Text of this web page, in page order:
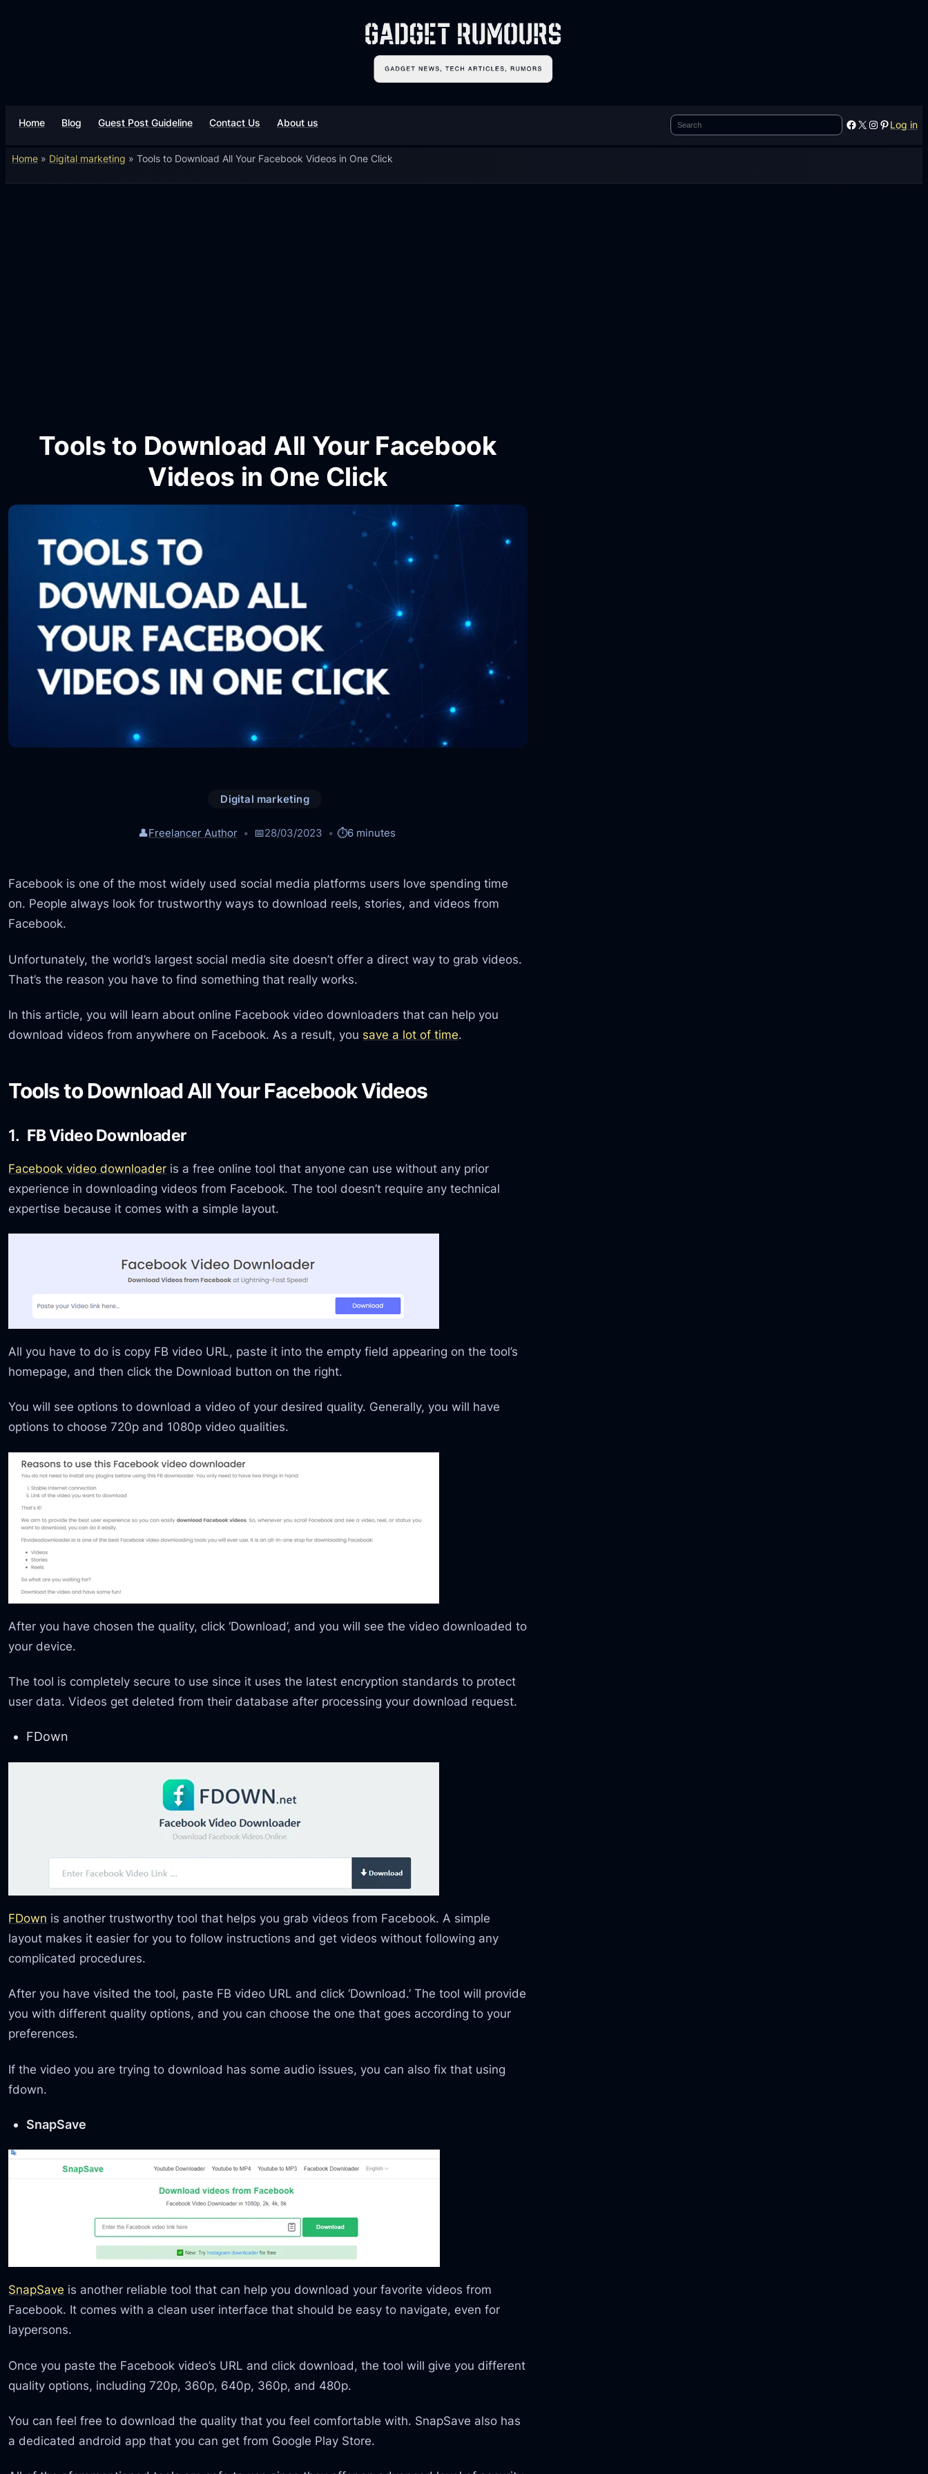
Home Blog Guest Post Guideline Contact Us About us Search Facebook X Instagram Pinterest Log in
Home» Digital marketing » Tools to Download All Your Facebook Videos in One Click
Tools to Download All Your Facebook
Videos in One Click
Digital marketing
👤Freelancer Author 📅28/03/2023 ⏱️6 minutes
Facebook is one of the most widely used social media platforms users love spending time
on. People always look for trustworthy ways to download reels, stories, and videos from
Facebook.
Unfortunately, the world’s largest social media site doesn’t offer a direct way to grab videos.
That’s the reason you have to find something that really works.
In this article, you will learn about online Facebook video downloaders that can help you
download videos from anywhere on Facebook. As a result, you save a lot of time.
Tools to Download All Your Facebook Videos
1. FB Video Downloader
Facebook video downloader is a free online tool that anyone can use without any prior
experience in downloading videos from Facebook. The tool doesn’t require any technical
expertise because it comes with a simple layout.
All you have to do is copy FB video URL, paste it into the empty field appearing on the tool’s
homepage, and then click the Download button on the right.
You will see options to download a video of your desired quality. Generally, you will have
options to choose 720p and 1080p video qualities.
After you have chosen the quality, click ‘Download’, and you will see the video downloaded to
your device.
The tool is completely secure to use since it uses the latest encryption standards to protect
user data. Videos get deleted from their database after processing your download request.
FDown
FDown is another trustworthy tool that helps you grab videos from Facebook. A simple
layout makes it easier for you to follow instructions and get videos without following any
complicated procedures.
After you have visited the tool, paste FB video URL and click ‘Download.’ The tool will provide
you with different quality options, and you can choose the one that goes according to your
preferences.
If the video you are trying to download has some audio issues, you can also fix that using
fdown.
SnapSave
SnapSave is another reliable tool that can help you download your favorite videos from
Facebook. It comes with a clean user interface that should be easy to navigate, even for
laypersons.
Once you paste the Facebook video’s URL and click download, the tool will give you different
quality options, including 720p, 360p, 640p, 360p, and 480p.
You can feel free to download the quality that you feel comfortable with. SnapSave also has
a dedicated android app that you can get from Google Play Store.